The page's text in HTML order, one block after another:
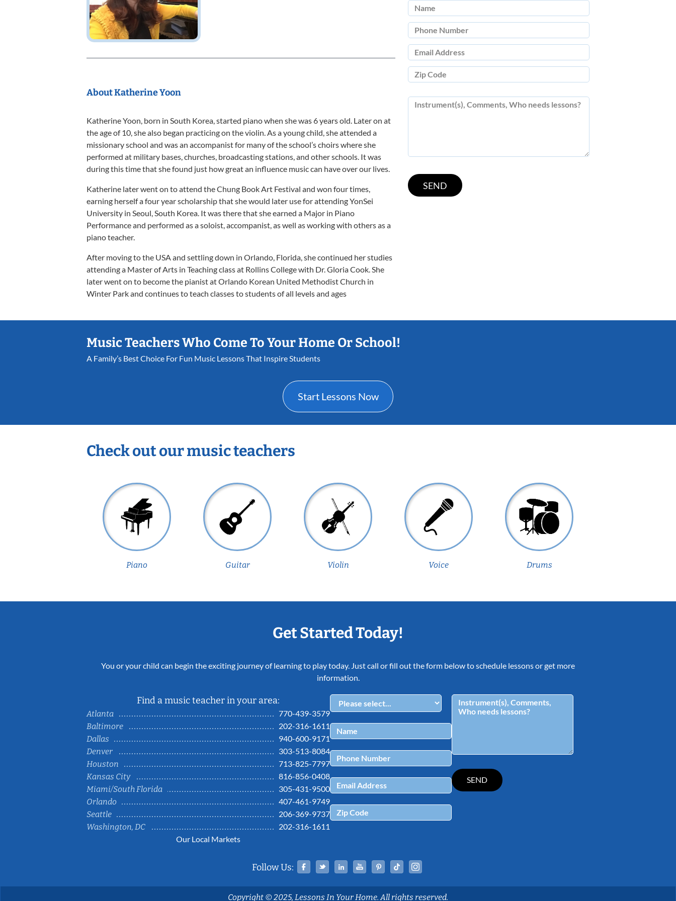
About Katherine Yoon
Katherine Yoon, born in South Korea, started piano when she was 6 years old. Later on at
the age of 10, she also began practicing on the violin. As a young child, she attended a
missionary school and was an accompanist for many of the school’s choirs where she
performed at military bases, churches, broadcasting stations, and other schools. It was
during this time that she found just how great an influence music can have over our lives.
Katherine later went on to attend the Chung Book Art Festival and won four times,
earning herself a four year scholarship that she would later use for attending YonSei
University in Seoul, South Korea. It was there that she earned a Major in Piano
Performance and performed as a soloist, accompanist, as well as working with others as a
piano teacher.
After moving to the USA and settling down in Orlando, Florida, she continued her studies
attending a Master of Arts in Teaching class at Rollins College with Dr. Gloria Cook. She
later went on to become the pianist at Orlando Korean United Methodist Church in
Winter Park and continues to teach classes to students of all levels and ages
Music Teachers Who Come To Your Home Or School!
A Family’s Best Choice For Fun Music Lessons That Inspire Students
Start Lessons Now
Check out our music teachers
Piano Guitar Violin Voice Drums
Get Started Today!
You or your child can begin the exciting journey of learning to play today. Just call or fill out the form below to schedule lessons or get more
information.
Find a music teacher in your area:
Atlanta
770-439-3579
Baltimore
202-316-1611
Dallas
940-600-9171
Denver
303-513-8084
Houston
713-825-7797
Kansas City
816-856-0408
Miami/South Florida
305-431-9500
Orlando
407-461-9749
Seattle
206-369-9737
Washington, DC
202-316-1611
Our Local Markets
Follow Us: Facebook
TwitterLinked InYouTubePinterestTiktok
Copyright © 2025, Lessons In Your Home. All rights reserved.